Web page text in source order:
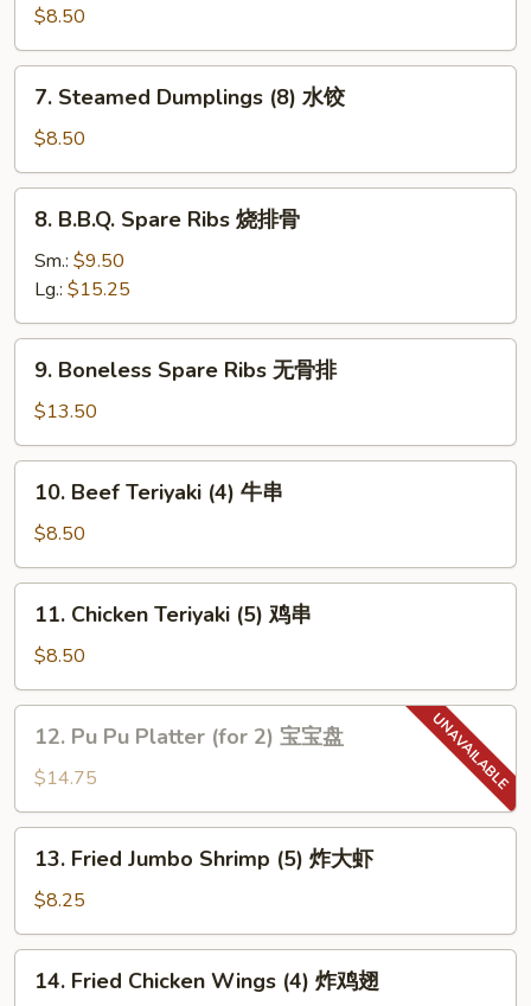
Dumplings
(8)
锅
$8.50
Steamed
Dumplings
(8)
水
7. Steamed Dumplings (8) 水饺
$8.50
B.B.Q.
Spare
Ribs
烧
排
8. B.B.Q. Spare Ribs 烧排骨
Sm.: $9.50
Lg.: $15.25
Boneless
Spare
Ribs
无
9. Boneless Spare Ribs 无骨排
$13.50
Beef
Teriyaki
(4)
牛
10. Beef Teriyaki (4) 牛串
$8.50
Chicken
Teriyaki
(5)
鸡
11. Chicken Teriyaki (5) 鸡串
$8.50
Pu
Platter
(for
盘
12. Pu Pu Platter (for 2) 宝宝盘
$14.75
Fried
Jumbo
Shrimp
(5)
13. Fried Jumbo Shrimp (5) 炸大虾
$8.25
Fried
14. Fried Chicken Wings (4) 炸鸡翅